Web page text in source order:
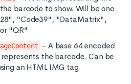
barcode to show. Will be one
"Code39", "DataMatrix",
"QR"
- A base 64 encoded
represents the barcode. Can be
an HTML IMG tag.